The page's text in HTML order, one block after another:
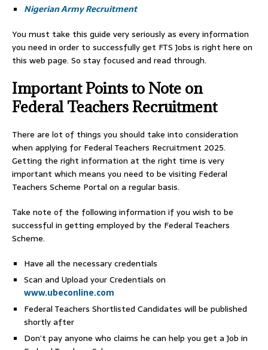
Nigerian Army Recruitment
You must take this guide very seriously as every information
you need in order to successfully get FTS Jobs is right here on
this web page. So stay focused and read through.
Important Points to Note on
Federal Teachers Recruitment
There are lot of things you should take into consideration
when applying for Federal Teachers Recruitment 2025.
Getting the right information at the right time is very
important which means you need to be visiting Federal
Teachers Scheme Portal on a regular basis.
Take note of the following information if you wish to be
successful in getting employed by the Federal Teachers
Scheme.
Have all the necessary credentials
Scan and Upload your Credentials on
www.ubeconline.com
Federal Teachers Shortlisted Candidates will be published
shortly after
Don’t pay anyone who claims he can help you get a Job in